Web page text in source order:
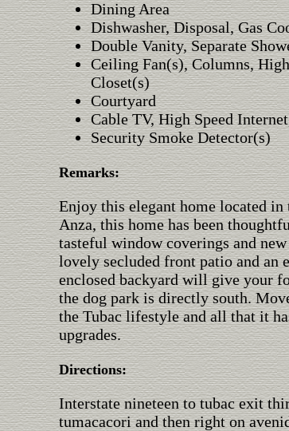
Dining Area
Dishwasher, Disposal, Gas
Double Vanity, Separate
Ceiling Fan(s), Columns,
Closet(s)
Courtyard
Cable TV, High Speed
Security Smoke Detector(s)
Remarks:
Enjoy this elegant home located in
Anza, this home has been
tasteful window coverings and
lovely secluded front patio and an
enclosed backyard will give your
the dog park is directly south.
the Tubac lifestyle and all that it
upgrades.
Directions:
Interstate nineteen to tubac exit
tumacacori and then right on